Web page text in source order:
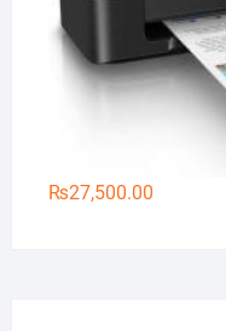
₨27,500.00